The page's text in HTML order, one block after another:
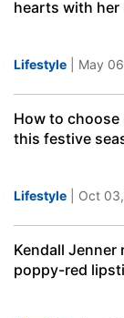
hearts with
Lifestyle | May
How to
this festive
Lifestyle | Oct
Kendall Jenner
poppy-red